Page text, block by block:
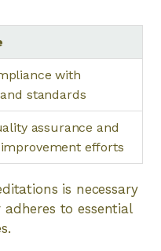
with
standards
assurance and
efforts
is necessary
to essential